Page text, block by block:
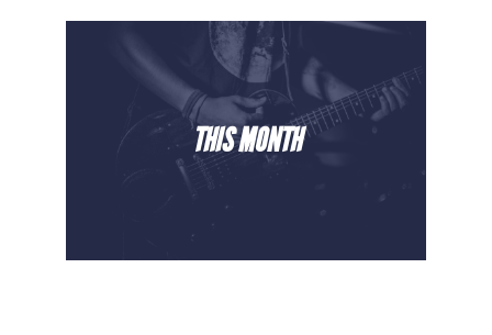
THIS MONTH